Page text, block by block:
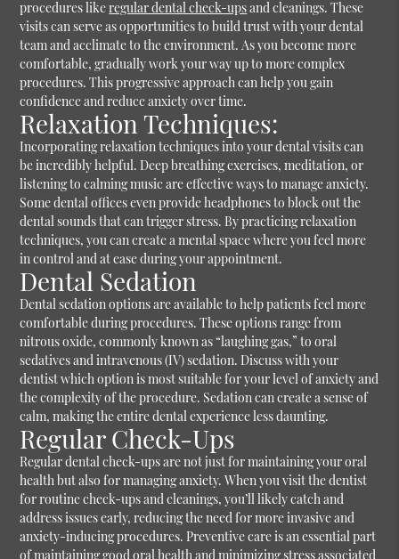
procedures likeregular dental check-upsand cleanings. These
visits can serve as opportunities to build trust with your dental
team and acclimate to the environment. As you become more
comfortable, gradually work your way up to more complex
procedures. This progressive approach can help you gain
confidence and reduce anxiety over time.
Relaxation Techniques:
Incorporating relaxation techniques into your dental visits can
be incredibly helpful. Deep breathing exercises, meditation, or
listening to calming music are effective ways to manage anxiety.
Some dental offices even provide headphones to block out the
dental sounds that can trigger stress. By practicing relaxation
techniques, you can create a mental space where you feel more
in control and at ease during your appointment.
Dental Sedation
Dental sedation options are available to help patients feel more
comfortable during procedures. These options range from
nitrous oxide, commonly known as “laughing gas,” to oral
sedatives and intravenous (IV) sedation. Discuss with your
dentist which option is most suitable for your level of anxiety and
the complexity of the procedure. Sedation can create a sense of
calm, making the entire dental experience less daunting.
Regular Check-Ups
Regular dental check-ups are not just for maintaining your oral
health but also for managing anxiety. When you visit the dentist
for routine check-ups and cleanings, you’ll likely catch and
address issues early, reducing the need for more invasive and
anxiety-inducing procedures. Preventive care is an essential part
of maintaininggood oral healthand minimizing stress associated